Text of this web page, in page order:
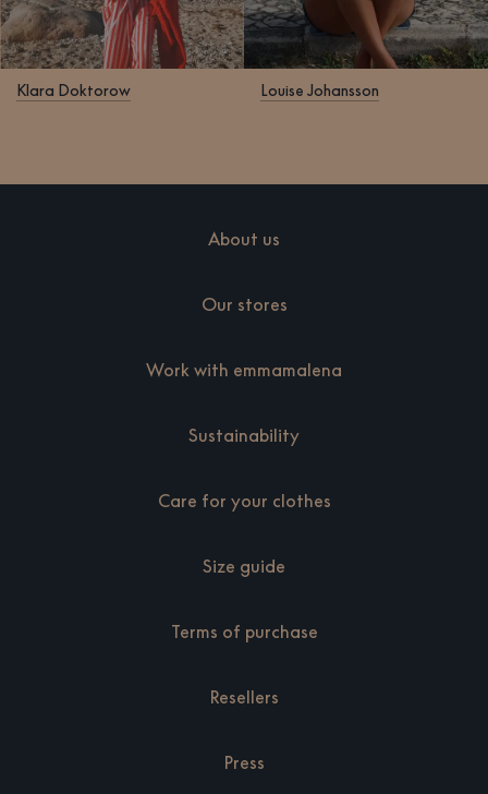
Klara Doktorow Louise Johansson
About us
Our stores
Work with emmamalena
Sustainability
Care for your clothes
Size guide
Terms of purchase
Resellers
Press